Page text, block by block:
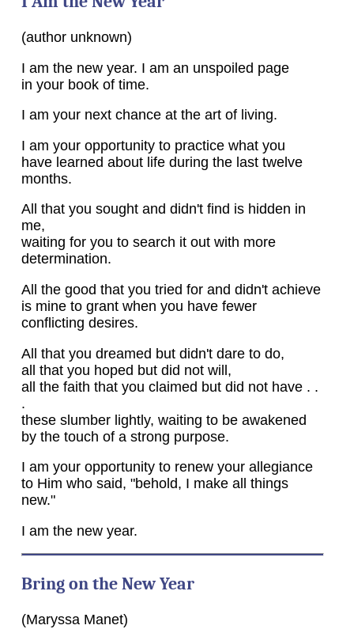
(author unknown)
I am the new year. I am an unspoiled page
in your book of time.
I am your next chance at the art of living.
I am your opportunity to practice what you
have learned about life during the last twelve
months.
All that you sought and didn't find is hidden in
me,
waiting for you to search it out with more
determination.
All the good that you tried for and didn't achieve
is mine to grant when you have fewer
conflicting desires.
All that you dreamed but didn't dare to do,
all that you hoped but did not will,
all the faith that you claimed but did not have . .
.
these slumber lightly, waiting to be awakened
by the touch of a strong purpose.
I am your opportunity to renew your allegiance
to Him who said, "behold, I make all things
new."
I am the new year.
Bring on the New Year
(Maryssa Manet)